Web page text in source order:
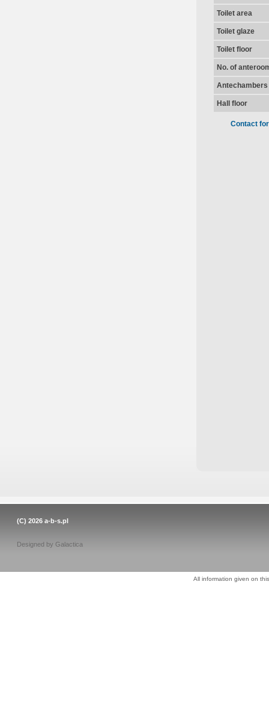
Toilet area
Toilet glaze
Toilet floor
No. of
Antechambers
Hall floor
Contact
(C) 2026 a-b-s.pl
Designed by Galactica
All information given on